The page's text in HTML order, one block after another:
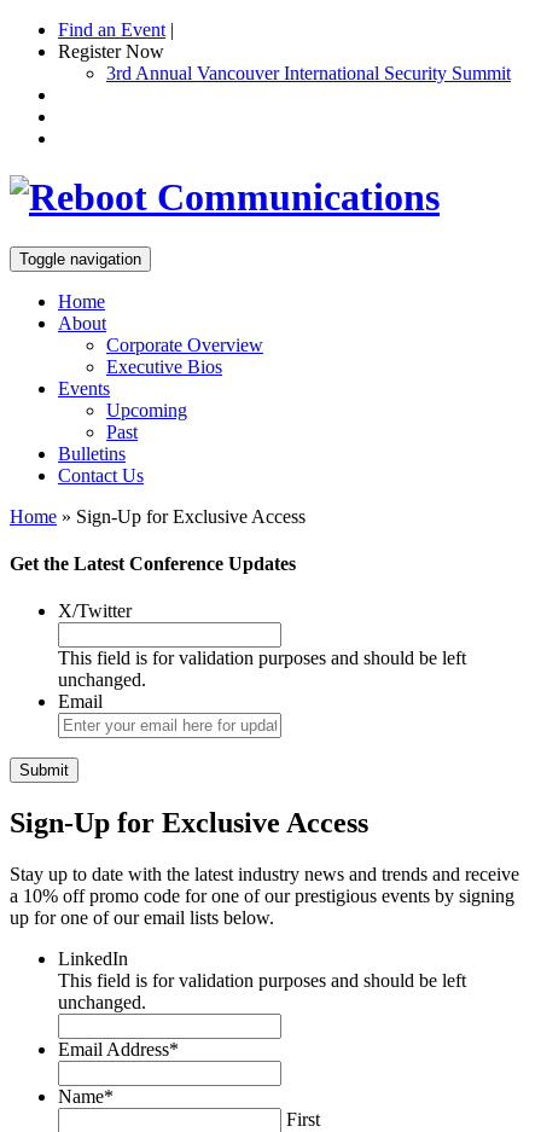
Find an Event |
Register Now
3rd Annual Vancouver International Security Summit
Toggle navigation
Home
About
Corporate Overview
Executive Bios
Events
Upcoming
Past
Bulletins
Contact Us
Home » Sign-Up for Exclusive Access
Get the Latest Conference Updates
X/Twitter
This field is for validation purposes and should be left
unchanged.
Email
Sign-Up for Exclusive Access
Stay up to date with the latest industry news and trends and receive
a 10% off promo code for one of our prestigious events by signing
up for one of our email lists below.
LinkedIn
This field is for validation purposes and should be left
unchanged.
Email Address*
Name*
First